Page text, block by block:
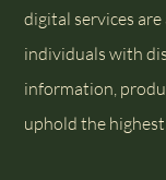
digital services
individuals with
information,
uphold the